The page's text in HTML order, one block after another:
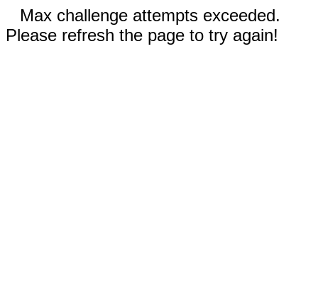
Max challenge attempts exceeded.
Please refresh the page to try again!